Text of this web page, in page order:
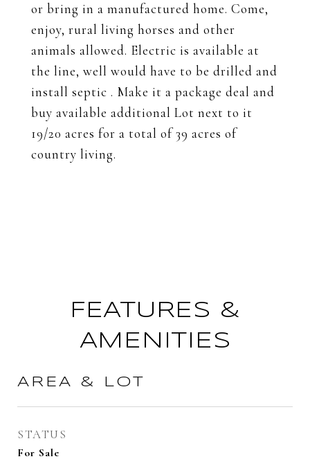
or bring in a manufactured home. Come,
enjoy, rural living horses and other
animals allowed. Electric is available at
the line, well would have to be drilled and
install septic . Make it a package deal and
buy available additional Lot next to it
19/20 acres for a total of 39 acres of
country living.
FEATURES &
AMENITIES
AREA & LOT
STATUS
For Sale